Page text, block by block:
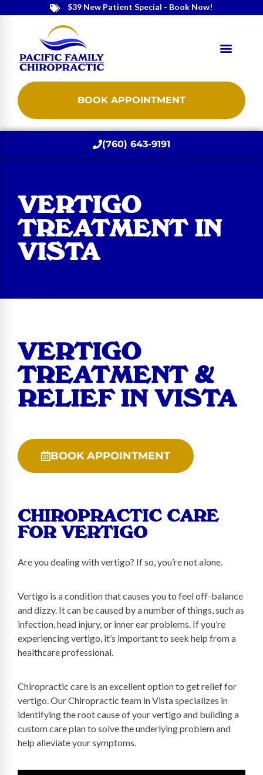
$39 New Patient Special - Book Now!
BOOK APPOINTMENT
(760) 643-9191
VERTIGO
TREATMENT IN
VISTA
VERTIGO
TREATMENT &
RELIEF IN VISTA
BOOK APPOINTMENT
CHIROPRACTIC CARE
FOR VERTIGO
Are you dealing with vertigo? If so, you’re not alone.
Vertigo is a condition that causes you to feel off-balance
and dizzy. It can be caused by a number of things, such as
infection, head injury, or inner ear problems. If you’re
experiencing vertigo, it’s important to seek help from a
healthcare professional.
Chiropractic care is an excellent option to get relief for
vertigo. Our Chiropractic team in Vista specializes in
identifying the root cause of your vertigo and building a
custom care plan to solve the underlying problem and
help alleviate your symptoms.